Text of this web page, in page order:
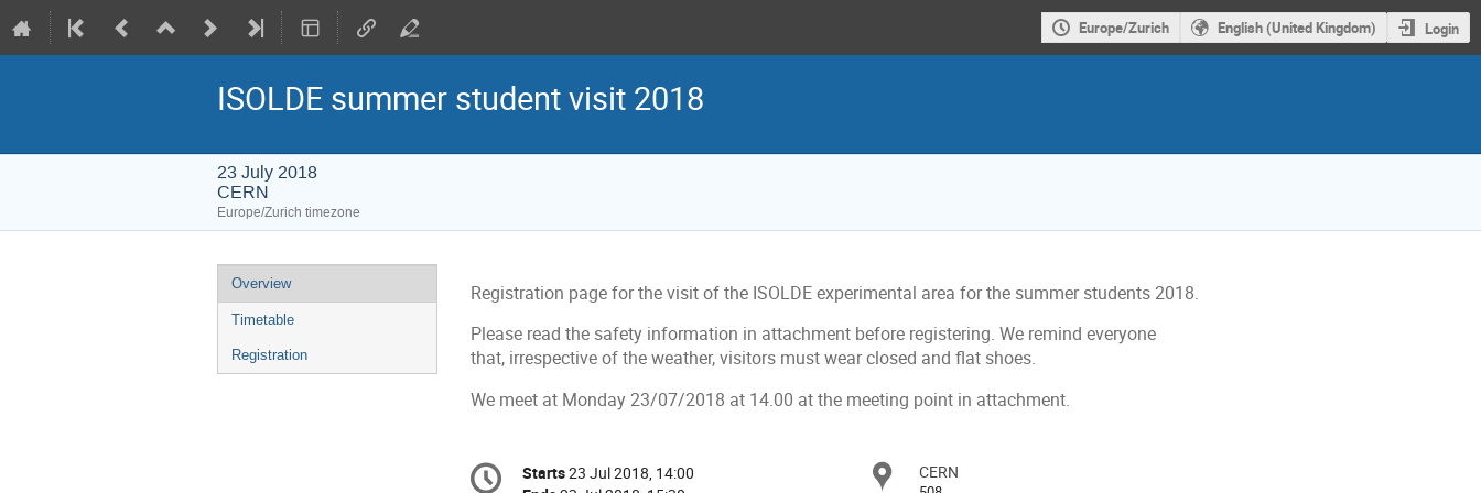
Europe/Zurich English (United Kingdom) Login
ISOLDE summer student visit 2018
23 July 2018
CERN
Europe/Zurich timezone
Event
menu
Overview
Timetable
Registration
Registration page for the visit of the ISOLDE experimental area for the summer students 2018.
Please read the safety information in attachment before registering. We remind everyone
that, irrespective of the weather, visitors must wear closed and flat shoes.
We meet at Monday 23/07/2018 at 14.00 at the meeting point in attachment.
Conference
Date/Time
Starts23 Jul 2018, 14:00
Location
CERN